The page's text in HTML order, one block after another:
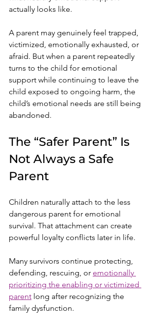
actually looks like.
A parent may genuinely feel trapped,
victimized, emotionally exhausted, or
afraid. But when a parent repeatedly
turns to the child for emotional
support while continuing to leave the
child exposed to ongoing harm, the
child’s emotional needs are still being
abandoned.
The “Safer Parent” Is
Not Always a Safe
Parent
Children naturally attach to the less
dangerous parent for emotional
survival. That attachment can create
powerful loyalty conflicts later in life.
Many survivors continue protecting,
defending, rescuing, or emotionally
prioritizing the enabling or victimized
parent long after recognizing the
family dysfunction.